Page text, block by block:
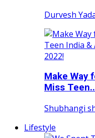
Durvesh
Make Way
Miss
Shubhangi
Lifestyle